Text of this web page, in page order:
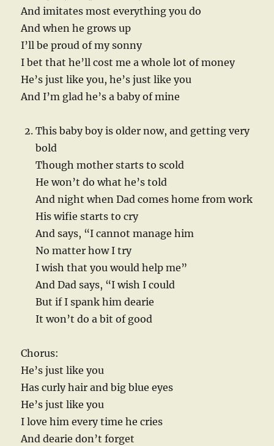
And imitates most everything you do
And when he grows up
I’ll be proud of my sonny
I bet that he’ll cost me a whole lot of money
He’s just like you, he’s just like you
And I’m glad he’s a baby of mine
This baby boy is older now, and getting very
bold
Though mother starts to scold
He won’t do what he’s told
And night when Dad comes home from work
His wifie starts to cry
And says, “I cannot manage him
No matter how I try
I wish that you would help me”
And Dad says, “I wish I could
But if I spank him dearie
It won’t do a bit of good
Chorus:
He’s just like you
Has curly hair and big blue eyes
He’s just like you
I love him every time he cries
And dearie don’t forget